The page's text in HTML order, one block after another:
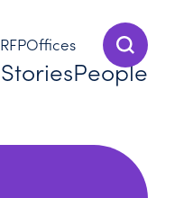
Show
RFPOffices
StoriesPeople